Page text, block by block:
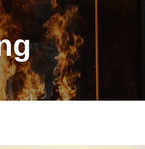
Shell-
moulding